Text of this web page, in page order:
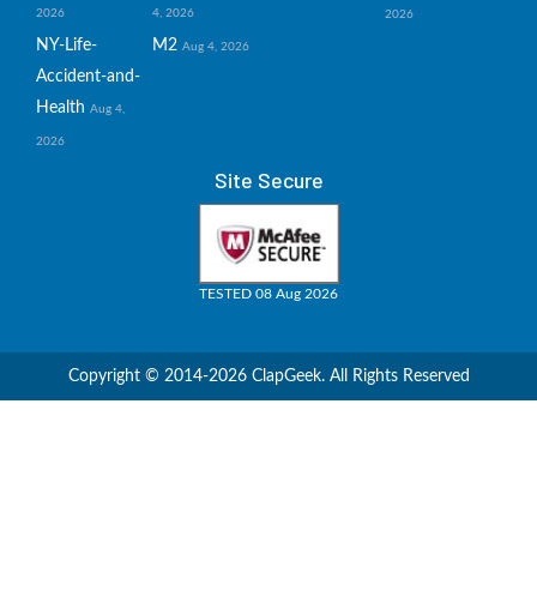
2026 4, 2026 2026
NY-Life-
Accident-and-
Health Aug 4,
2026
M2 Aug 4, 2026
Site Secure
TESTED 08 Aug 2026
Copyright © 2014-2026 ClapGeek. All Rights Reserved